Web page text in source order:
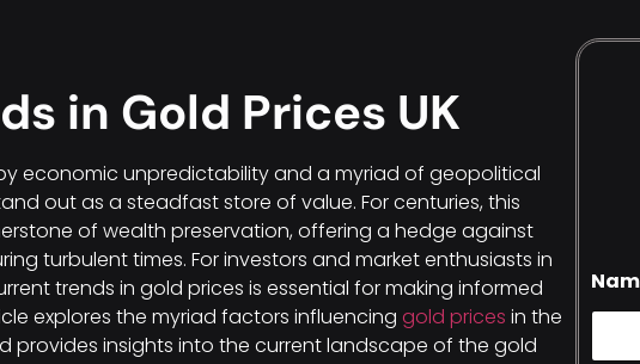
in Gold Prices UK
economic unpredictability and a myriad of geopolitical
out as a steadfast store of value. For centuries, this
of wealth preservation, offering a hedge against
turbulent times. For investors and market enthusiasts in
trends in gold prices is essential for making informed
explores the myriad factors influencing gold prices in the
provides insights into the current landscape of the gold